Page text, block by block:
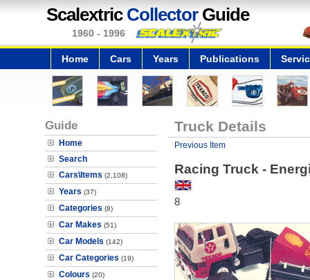
Scalextric CollectorGuide
1960 - 1996
Home Cars Years Publications
Guide
Home
Search
Cars\Items (2,108)
Years (37)
Categories (8)
Car Makes (51)
Car Models (142)
Car Categories (19)
Colours (20)
Truck Details
Previous Item
Racing Truck -
8